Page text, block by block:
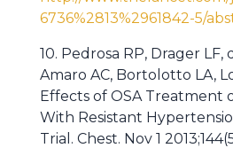
6736%2813%2961842-5/
10. Pedrosa RP, Drager LF,
Amaro AC, Bortolotto LA,
Effects of OSA Treatment
With Resistant
Trial. Chest. Nov 1